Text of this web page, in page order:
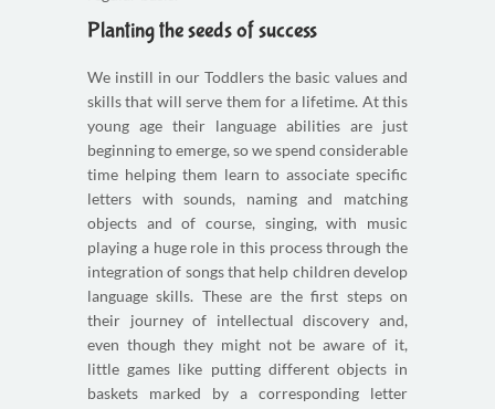
Planting the seeds of success
We instill in our Toddlers the basic values and
skills that will serve them for a lifetime. At this
young age their language abilities are just
beginning to emerge, so we spend considerable
time helping them learn to associate specific
letters with sounds, naming and matching
objects and of course, singing, with music
playing a huge role in this process through the
integration of songs that help children develop
language skills. These are the first steps on
their journey of intellectual discovery and,
even though they might not be aware of it,
little games like putting different objects in
baskets marked by a corresponding letter